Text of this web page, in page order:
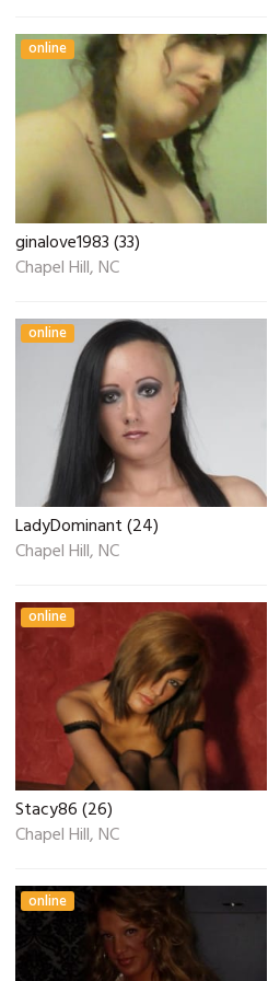
online
ginalove1983 (33)
Chapel Hill, NC
online
LadyDominant (24)
Chapel Hill, NC
online
Stacy86 (26)
Chapel Hill, NC
online